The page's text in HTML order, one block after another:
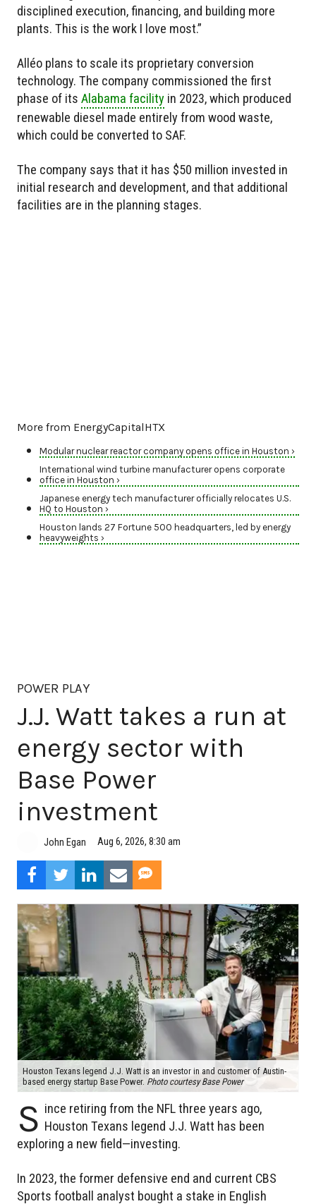
disciplined execution, financing, and building more
plants. This is the work I love most.”
Alléo plans to scale its proprietary conversion
technology. The company commissioned the first
phase of its Alabama facility in 2023, which produced
renewable diesel made entirely from wood waste,
which could be converted to SAF.
The company says that it has $50 million invested in
initial research and development, and that additional
facilities are in the planning stages.
More from EnergyCapitalHTX
Modular nuclear reactor company opens office in Houston ›
International wind turbine manufacturer opens corporate
office in Houston ›
Japanese energy tech manufacturer officially relocates U.S.
HQ to Houston ›
Houston lands 27 Fortune 500 headquarters, led by energy
heavyweights ›
POWER PLAY
J.J. Watt takes a run at
energy sector with
Base Power
investment
John Egan Aug 6, 2026, 8:30 am
Houston Texans legend J.J. Watt is an investor in and customer of Austin-
based energy startup Base Power. Photo courtesy Base Power
S ince retiring from the NFL three years ago,
Houston Texans legend J.J. Watt has been
exploring a new field—investing.
In 2023, the former defensive end and current CBS
Sports football analyst bought a stake in English